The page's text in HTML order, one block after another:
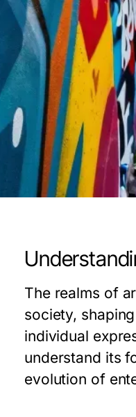
The realms of
society,
individual
understand its
evolution of